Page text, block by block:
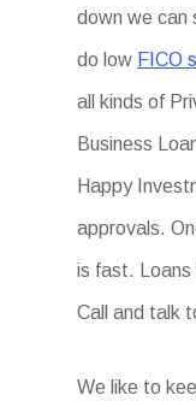
down we can
do low FICO
all kinds of
Business
Happy
approvals.
is fast. Loans
Call and talk
We like to